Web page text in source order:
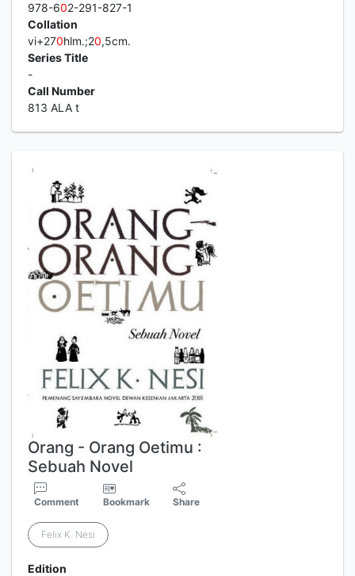
978-602-291-827-1
Collation
vi+270hlm.;20,5cm.
Series Title
-
Call Number
813 ALA t
Orang - Orang Oetimu :
Sebuah Novel
Comment Bookmark Share
Felix K. Nesi
Edition